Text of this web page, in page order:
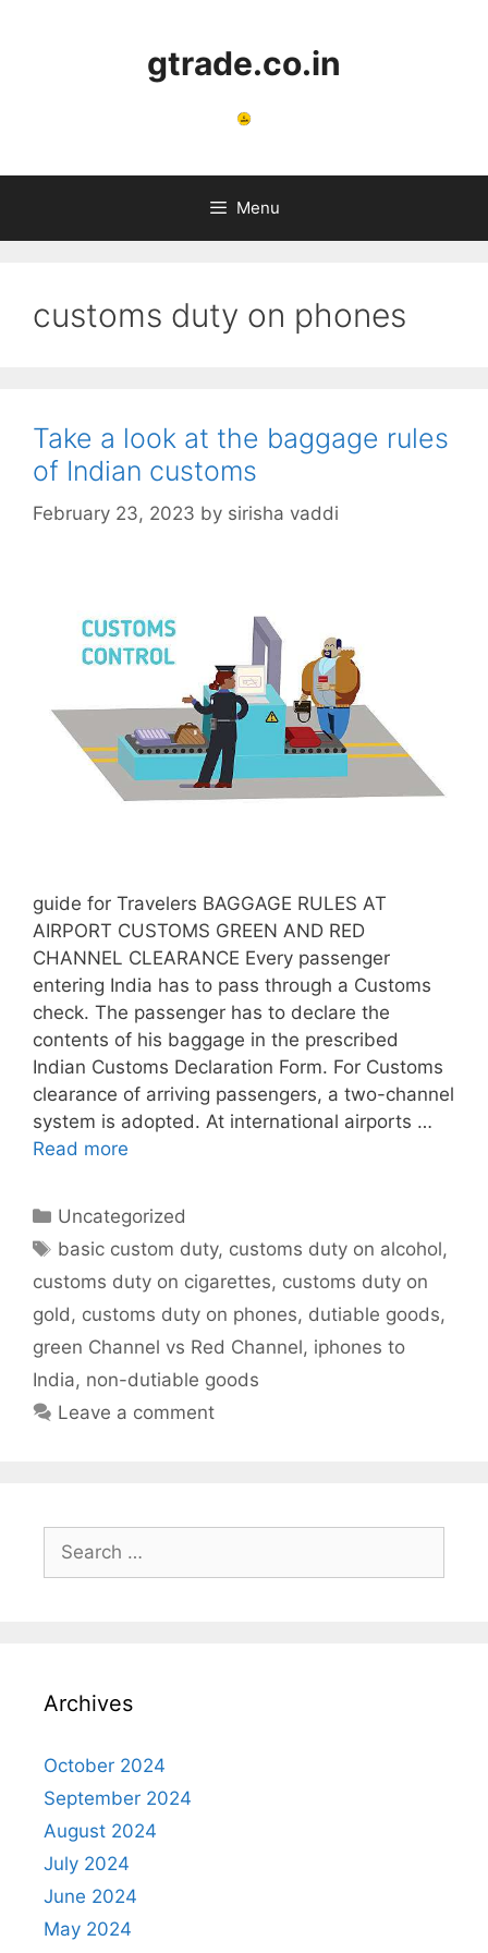
gtrade.co.in
Menu
customs duty on phones
Take a look at the baggage rules
of Indian customs
February 23, 2023 by sirisha vaddi
guide for Travelers BAGGAGE RULES AT
AIRPORT CUSTOMS GREEN AND RED
CHANNEL CLEARANCE Every passenger
entering India has to pass through a Customs
check. The passenger has to declare the
contents of his baggage in the prescribed
Indian Customs Declaration Form. For Customs
clearance of arriving passengers, a two-channel
system is adopted. At international airports …
Read more
Categories
Uncategorized
Tags
basic custom duty, customs duty on alcohol,
customs duty on cigarettes, customs duty on
gold, customs duty on phones, dutiable goods,
green Channel vs Red Channel, iphones to
India, non-dutiable goods
Leave a comment
Search
for:
Archives
October 2024
September 2024
August 2024
July 2024
June 2024
May 2024